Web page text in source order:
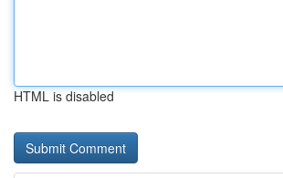
HTML is disabled